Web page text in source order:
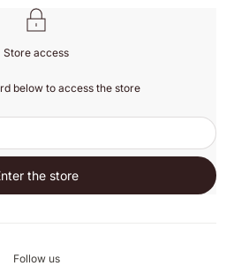
Store access
below to access the store
the store
Follow us